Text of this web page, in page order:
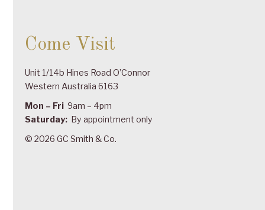
Come Visit
Unit 1/14b Hines Road O’Connor
Western Australia 6163
Mon – Fri 9am – 4pm
Saturday: By appointment only
© 2026 GC Smith & Co.